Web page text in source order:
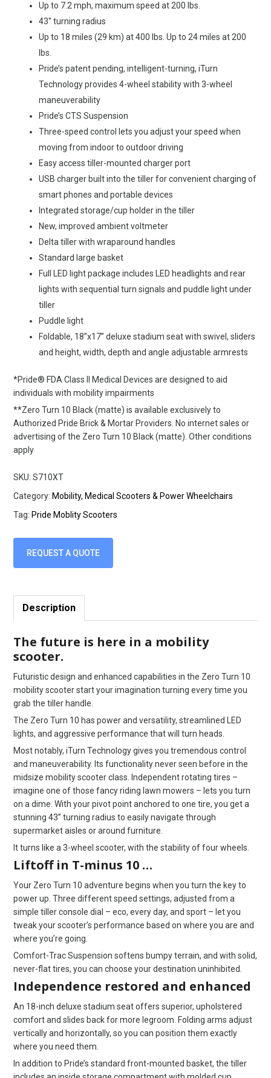
Up to 7.2 mph, maximum speed at 200 lbs.
43″ turning radius
Up to 18 miles (29 km) at 400 lbs. Up to 24 miles at 200
lbs.
Pride’s patent pending, intelligent-turning, iTurn
Technology provides 4-wheel stability with 3-wheel
maneuverability
Pride’s CTS Suspension
Three-speed control lets you adjust your speed when
moving from indoor to outdoor driving
Easy access tiller-mounted charger port
USB charger built into the tiller for convenient charging of
smart phones and portable devices
Integrated storage/cup holder in the tiller
New, improved ambient voltmeter
Delta tiller with wraparound handles
Standard large basket
Full LED light package includes LED headlights and rear
lights with sequential turn signals and puddle light under
tiller
Puddle light
Foldable, 18”x17” deluxe stadium seat with swivel, sliders
and height, width, depth and angle adjustable armrests
*Pride® FDA Class II Medical Devices are designed to aid
individuals with mobility impairments
**Zero Turn 10 Black (matte) is available exclusively to
Authorized Pride Brick & Mortar Providers. No internet sales or
advertising of the Zero Turn 10 Black (matte). Other conditions
apply
SKU:S710XT
Category: Mobility, Medical Scooters & Power Wheelchairs
Tag: Pride Moblity Scooters
REQUEST A QUOTE
Description
The future is here in a mobility
scooter.
Futuristic design and enhanced capabilities in the Zero Turn 10
mobility scooter start your imagination turning every time you
grab the tiller handle.
The Zero Turn 10 has power and versatility, streamlined LED
lights, and aggressive performance that will turn heads.
Most notably, iTurn Technology gives you tremendous control
and maneuverability. Its functionality never seen before in the
midsize mobility scooter class. Independent rotating tires –
imagine one of those fancy riding lawn mowers – lets you turn
on a dime. With your pivot point anchored to one tire, you get a
stunning 43” turning radius to easily navigate through
supermarket aisles or around furniture.
It turns like a 3-wheel scooter, with the stability of four wheels.
Liftoff in T-minus 10 …
Your Zero Turn 10 adventure begins when you turn the key to
power up. Three different speed settings, adjusted from a
simple tiller console dial – eco, every day, and sport – let you
tweak your scooter’s performance based on where you are and
where you’re going.
Comfort-Trac Suspension softens bumpy terrain, and with solid,
never-flat tires, you can choose your destination uninhibited.
Independence restored and enhanced
An 18-inch deluxe stadium seat offers superior, upholstered
comfort and slides back for more legroom. Folding arms adjust
vertically and horizontally, so you can position them exactly
where you need them.
In addition to Pride’s standard front-mounted basket, the tiller